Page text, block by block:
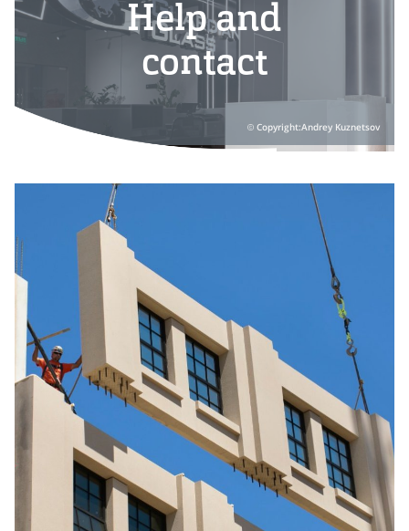
Who we are
Tools & resources
Search
Help & Contact
Personal Area
Commerce & Service Portal
Help and
contact
Copyright:Andrey Kuznetsov